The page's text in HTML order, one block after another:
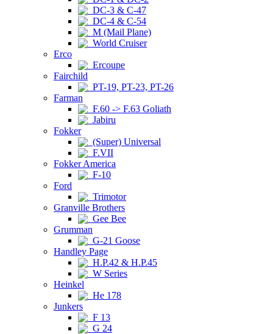
DC-3 & C-47
DC-4 & C-54
M (Mail Plane)
World Cruiser
Erco
Ercoupe
Fairchild
PT-19, PT-23, PT-26
Farman
F.60 -> F.63 Goliath
Jabiru
Fokker
(Super) Universal
F.VII
Fokker America
F-10
Ford
Trimotor
Granville Brothers
Gee Bee
Grumman
G-21 Goose
Handley Page
H.P.42 & H.P.45
W Series
Heinkel
He 178
Junkers
F 13
G 24